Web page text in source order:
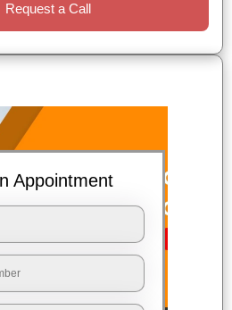
Request a Call
Appointment